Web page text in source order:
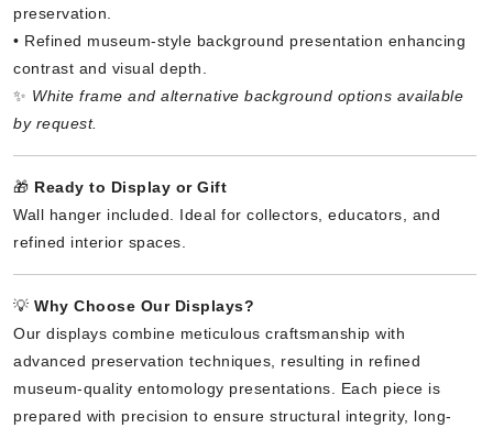
preservation.
• Refined museum-style background presentation enhancing
contrast and visual depth.
✨ White frame and alternative background options available
by request.
🎁 Ready to Display or Gift
Wall hanger included. Ideal for collectors, educators, and
refined interior spaces.
💡 Why Choose Our Displays?
Our displays combine meticulous craftsmanship with
advanced preservation techniques, resulting in refined
museum-quality entomology presentations. Each piece is
prepared with precision to ensure structural integrity, long-